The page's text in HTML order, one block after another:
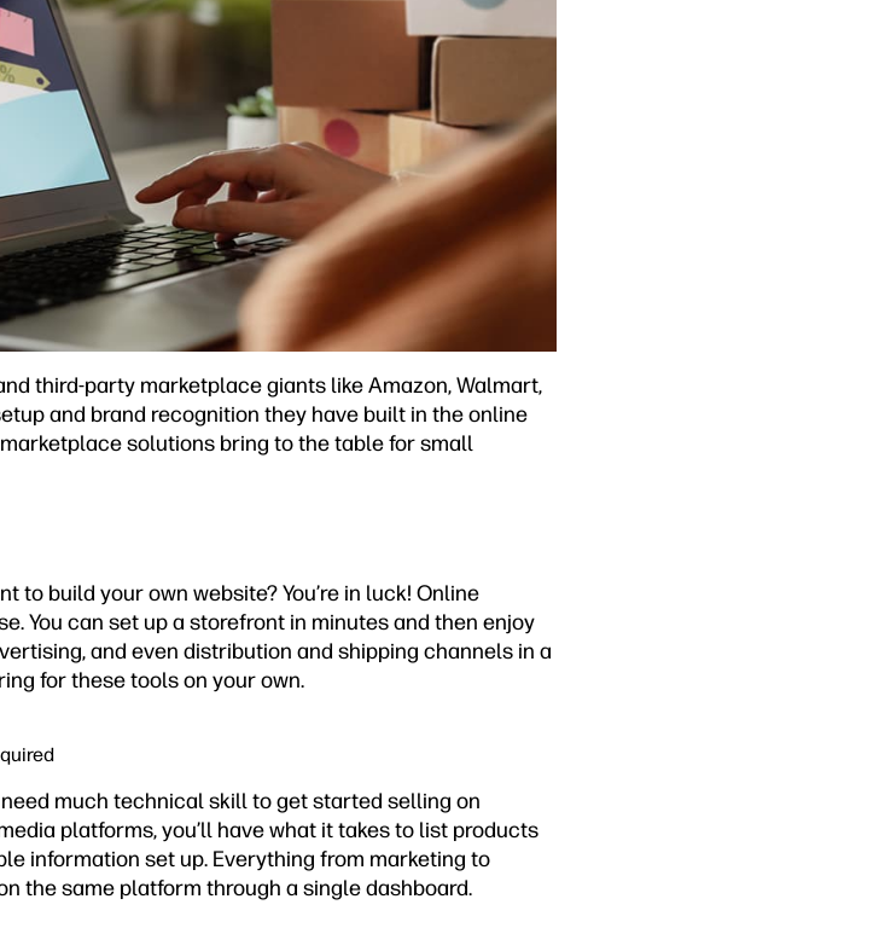
third-party marketplace giants like Amazon, Walmart,
and brand recognition they have built in the online
solutions bring to the table for small
to build your own website? You’re in luck! Online
You can set up a storefront in minutes and then enjoy
and even distribution and shipping channels in a
for these tools on your own.
much technical skill to get started selling on
platforms, you’ll have what it takes to list products
information set up. Everything from marketing to
the same platform through a single dashboard.